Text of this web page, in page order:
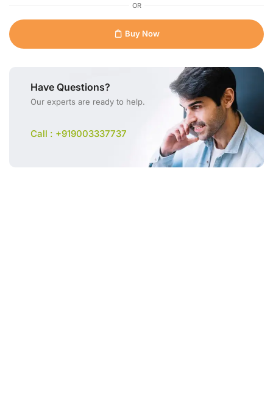
OR
Buy Now
Have Questions?
Our experts are ready to help.
Call : +919003337737